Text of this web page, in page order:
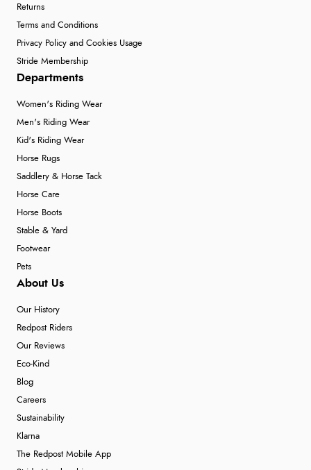
Returns
Terms and Conditions
Privacy Policy and Cookies Usage
Stride Membership
Departments
Women's Riding Wear
Men's Riding Wear
Kid's Riding Wear
Horse Rugs
Saddlery & Horse Tack
Horse Care
Horse Boots
Stable & Yard
Footwear
Pets
About Us
Our History
Redpost Riders
Our Reviews
Eco-Kind
Blog
Careers
Sustainability
Klarna
The Redpost Mobile App